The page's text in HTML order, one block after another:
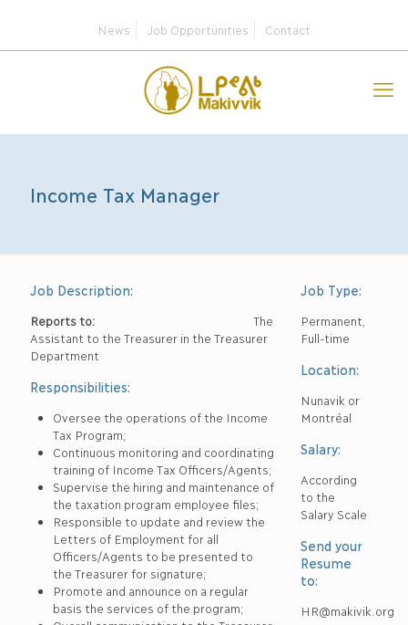
News Job Opportunities Contact
Income Tax Manager
Job Description:
Reports to: The
Assistant to the Treasurer in the Treasurer
Department
Responsibilities:
Oversee the operations of the Income
Tax Program;
Continuous monitoring and coordinating
training of Income Tax Officers/Agents;
Supervise the hiring and maintenance of
the taxation program employee files;
Responsible to update and review the
Letters of Employment for all
Officers/Agents to be presented to
the Treasurer for signature;
Promote and announce on a regular
basis the services of the program;
Job Type:
Permanent,
Full-time
Location:
Nunavik or
Montréal
Salary:
According
to the
Salary Scale
Send your
Resume
to:
HR@makivik.org